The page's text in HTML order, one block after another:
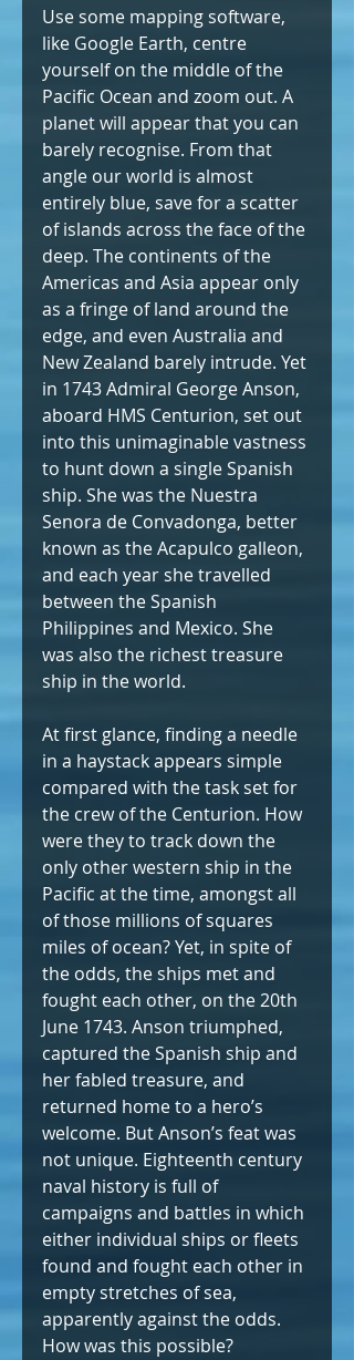
Use some mapping software,
like Google Earth, centre
yourself on the middle of the
Pacific Ocean and zoom out. A
planet will appear that you can
barely recognise. From that
angle our world is almost
entirely blue, save for a scatter
of islands across the face of the
deep. The continents of the
Americas and Asia appear only
as a fringe of land around the
edge, and even Australia and
New Zealand barely intrude. Yet
in 1743 Admiral George Anson,
aboard HMS Centurion, set out
into this unimaginable vastness
to hunt down a single Spanish
ship. She was the Nuestra
Senora de Convadonga, better
known as the Acapulco galleon,
and each year she travelled
between the Spanish
Philippines and Mexico. She
was also the richest treasure
ship in the world.
At first glance, finding a needle
in a haystack appears simple
compared with the task set for
the crew of the Centurion. How
were they to track down the
only other western ship in the
Pacific at the time, amongst all
of those millions of squares
miles of ocean? Yet, in spite of
the odds, the ships met and
fought each other, on the 20th
June 1743. Anson triumphed,
captured the Spanish ship and
her fabled treasure, and
returned home to a hero’s
welcome. But Anson’s feat was
not unique. Eighteenth century
naval history is full of
campaigns and battles in which
either individual ships or fleets
found and fought each other in
empty stretches of sea,
apparently against the odds.
How was this possible?